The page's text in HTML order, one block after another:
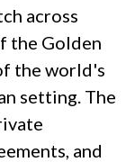
across
the Golden
the world's
setting. The
and